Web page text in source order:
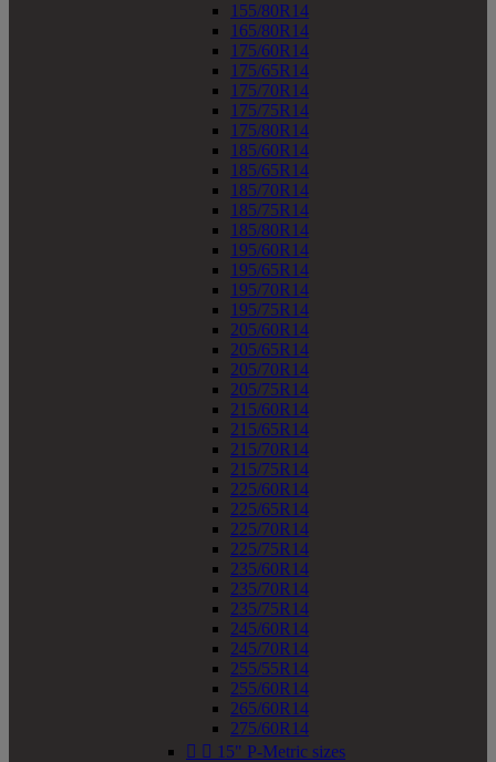
155/80R14
165/80R14
175/60R14
175/65R14
175/70R14
175/75R14
175/80R14
185/60R14
185/65R14
185/70R14
185/75R14
185/80R14
195/60R14
195/65R14
195/70R14
195/75R14
205/60R14
205/65R14
205/70R14
205/75R14
215/60R14
215/65R14
215/70R14
215/75R14
225/60R14
225/65R14
225/70R14
225/75R14
235/60R14
235/70R14
235/75R14
245/60R14
245/70R14
255/55R14
255/60R14
265/60R14
275/60R14
  15" P-Metric sizes